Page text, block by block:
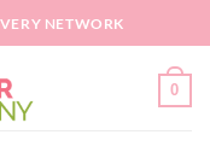
NETWORK
0